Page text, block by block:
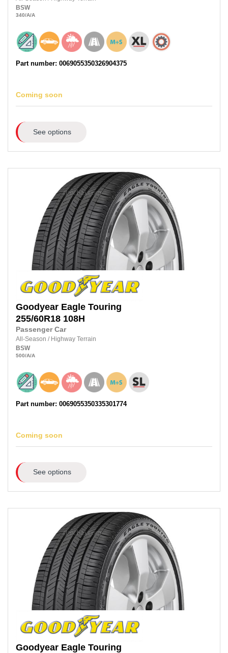
BSW
340/A/A
Part number: 0069055350326904375
Coming soon
See options
Goodyear Eagle Touring
255/60R18 108H
Passenger Car
All-Season / Highway Terrain
BSW
500/A/A
Part number: 0069055350335301774
Coming soon
See options
Goodyear Eagle Touring